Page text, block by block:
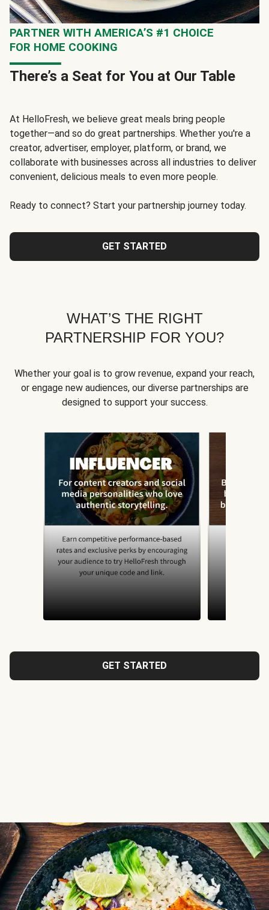
PARTNER WITH AMERICA’S #1 CHOICE
FOR HOME COOKING
There’s a Seat for You at Our Table
At HelloFresh, we believe great meals bring people
together—and so do great partnerships. Whether you're a
creator, advertiser, employer, platform, or brand, we
collaborate with businesses across all industries to deliver
convenient, delicious meals to even more people.
Ready to connect? Start your partnership journey today.
GET STARTED
WHAT’S THE RIGHT
PARTNERSHIP FOR YOU?
Whether your goal is to grow revenue, expand your reach,
or engage new audiences, our diverse partnerships are
designed to support your success.
GET STARTED